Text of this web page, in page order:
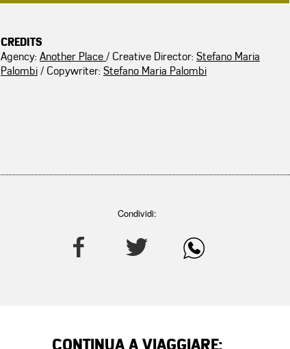
CREDITS
Agency: Another Place / Creative Director: Stefano Maria
Palombi / Copywriter: Stefano Maria Palombi
Condividi: